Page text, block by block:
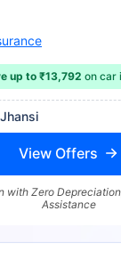
up to ₹13,792 on car
View Offers
with Zero
Assistance